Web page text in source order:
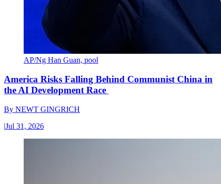
AP/Ng Han Guan, pool
America Risks Falling Behind Communist China in
the AI Development Race
By NEWT GINGRICH
|Jul 31, 2026